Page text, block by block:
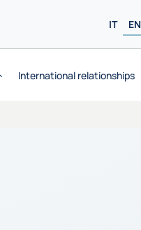
IT EN
International relationships